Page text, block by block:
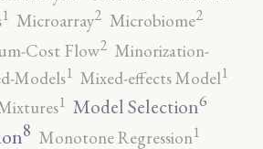
1 Microarray2 Microbiome2
Cost Flow2 Minorization-
Models1 Mixed-effects Model1
1 Model Selection6
8 Monotone Regression1